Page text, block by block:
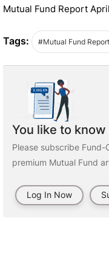
Mutual Fund Report
Tags: #Mutual Fund Report
You like to
Please subscribe
premium Mutual Fund
Log In Now